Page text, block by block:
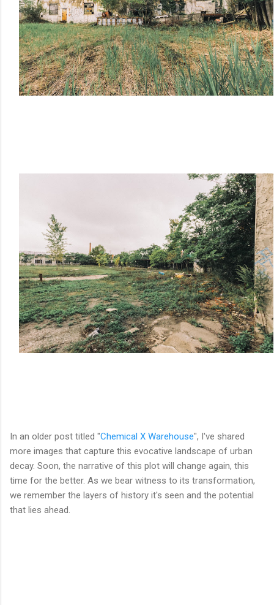
In an older post titled "Chemical X Warehouse", I've shared
more images that capture this evocative landscape of urban
decay. Soon, the narrative of this plot will change again, this
time for the better. As we bear witness to its transformation,
we remember the layers of history it's seen and the potential
that lies ahead.